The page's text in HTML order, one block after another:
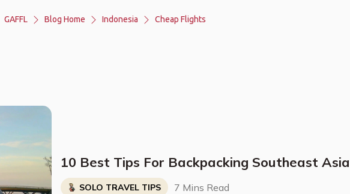
GAFFL Blog Home Indonesia Cheap Flights
10 Best Tips For Backpacking Southeast Asia
SOLO TRAVEL TIPS 7 Mins Read